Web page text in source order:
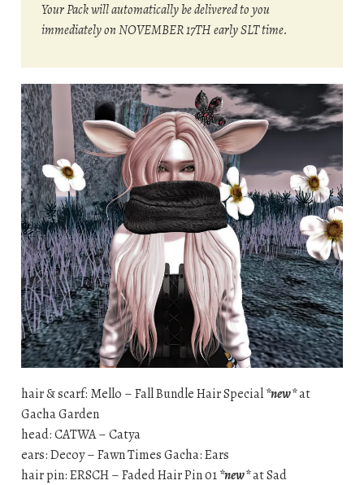
Your Pack will automatically be delivered to you
immediately on NOVEMBER 17TH early SLT time.
hair & scarf: Mello – Fall Bundle Hair Special*new*at
Gacha Garden
head: CATWA – Catya
ears: Decoy – Fawn Times Gacha: Ears
hair pin: ERSCH – Faded Hair Pin 01*new*at Sad